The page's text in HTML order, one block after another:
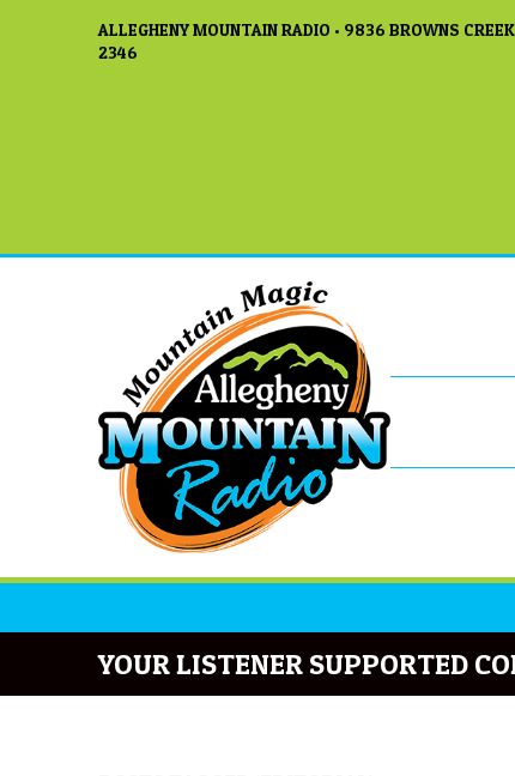
ALLEGHENY MOUNTAIN RADIO • 9836 BROWNS
2346
YOUR LISTENER SUPPORTED